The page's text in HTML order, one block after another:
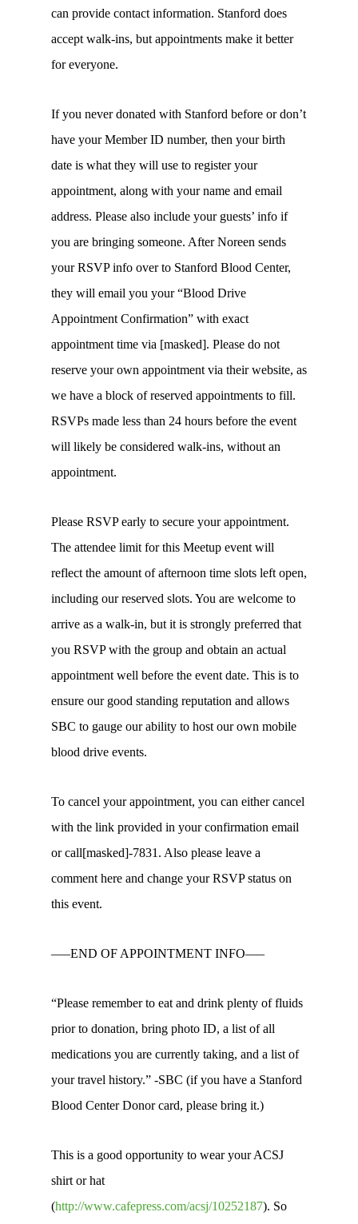
can provide contact information. Stanford does
accept walk-ins, but appointments make it better
for everyone.
If you never donated with Stanford before or don’t
have your Member ID number, then your birth
date is what they will use to register your
appointment, along with your name and email
address. Please also include your guests’ info if
you are bringing someone. After Noreen sends
your RSVP info over to Stanford Blood Center,
they will email you your “Blood Drive
Appointment Confirmation” with exact
appointment time via [masked]. Please do not
reserve your own appointment via their website, as
we have a block of reserved appointments to fill.
RSVPs made less than 24 hours before the event
will likely be considered walk-ins, without an
appointment.
Please RSVP early to secure your appointment.
The attendee limit for this Meetup event will
reflect the amount of afternoon time slots left open,
including our reserved slots. You are welcome to
arrive as a walk-in, but it is strongly preferred that
you RSVP with the group and obtain an actual
appointment well before the event date. This is to
ensure our good standing reputation and allows
SBC to gauge our ability to host our own mobile
blood drive events.
To cancel your appointment, you can either cancel
with the link provided in your confirmation email
or call[masked]-7831. Also please leave a
comment here and change your RSVP status on
this event.
—–END OF APPOINTMENT INFO—–
“Please remember to eat and drink plenty of fluids
prior to donation, bring photo ID, a list of all
medications you are currently taking, and a list of
your travel history.” -SBC (if you have a Stanford
Blood Center Donor card, please bring it.)
This is a good opportunity to wear your ACSJ
shirt or hat
(http://www.cafepress.com/acsj/10252187). So